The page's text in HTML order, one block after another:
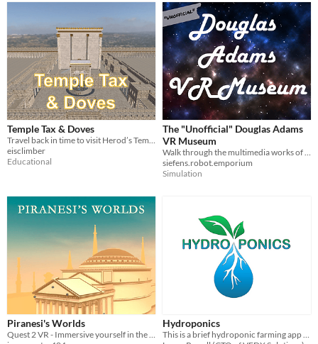
Temple Tax & Doves
Travel back in time to visit Herod’s Temple in ancient Jerusalem
eisclimber
Educational
The "Unofficial" Douglas Adams
VR Museum
Walk through the multimedia works of author, technologist and futurist Douglas Adams
siefens.robot.emporium
Simulation
Piranesi's Worlds
Quest 2 VR - Immersive yourself in the ancient architectural origins of the mysterious Pantheon
Hydroponics
This is a brief hydroponic farming app in VR (Quest), which includes both educational and interactive content.